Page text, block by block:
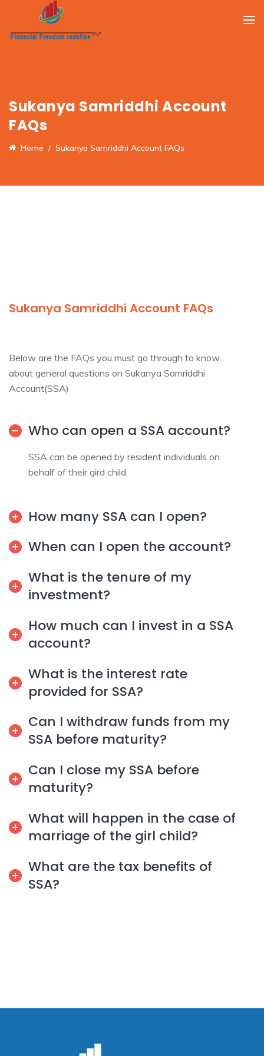
Sukanya Samriddhi Account
FAQs
Home Sukanya Samriddhi Account FAQs
Sukanya Samriddhi Account FAQs
Below are the FAQs you must go through to know
about general questions on Sukanya Samriddhi
Account(SSA)
Who can open a SSA account?
SSA can be opened by resident individuals on
behalf of their gird child.
How many SSA can I open?
When can I open the account?
What is the tenure of my
investment?
How much can I invest in a SSA
account?
What is the interest rate
provided for SSA?
Can I withdraw funds from my
SSA before maturity?
Can I close my SSA before
maturity?
What will happen in the case of
marriage of the girl child?
What are the tax benefits of
SSA?